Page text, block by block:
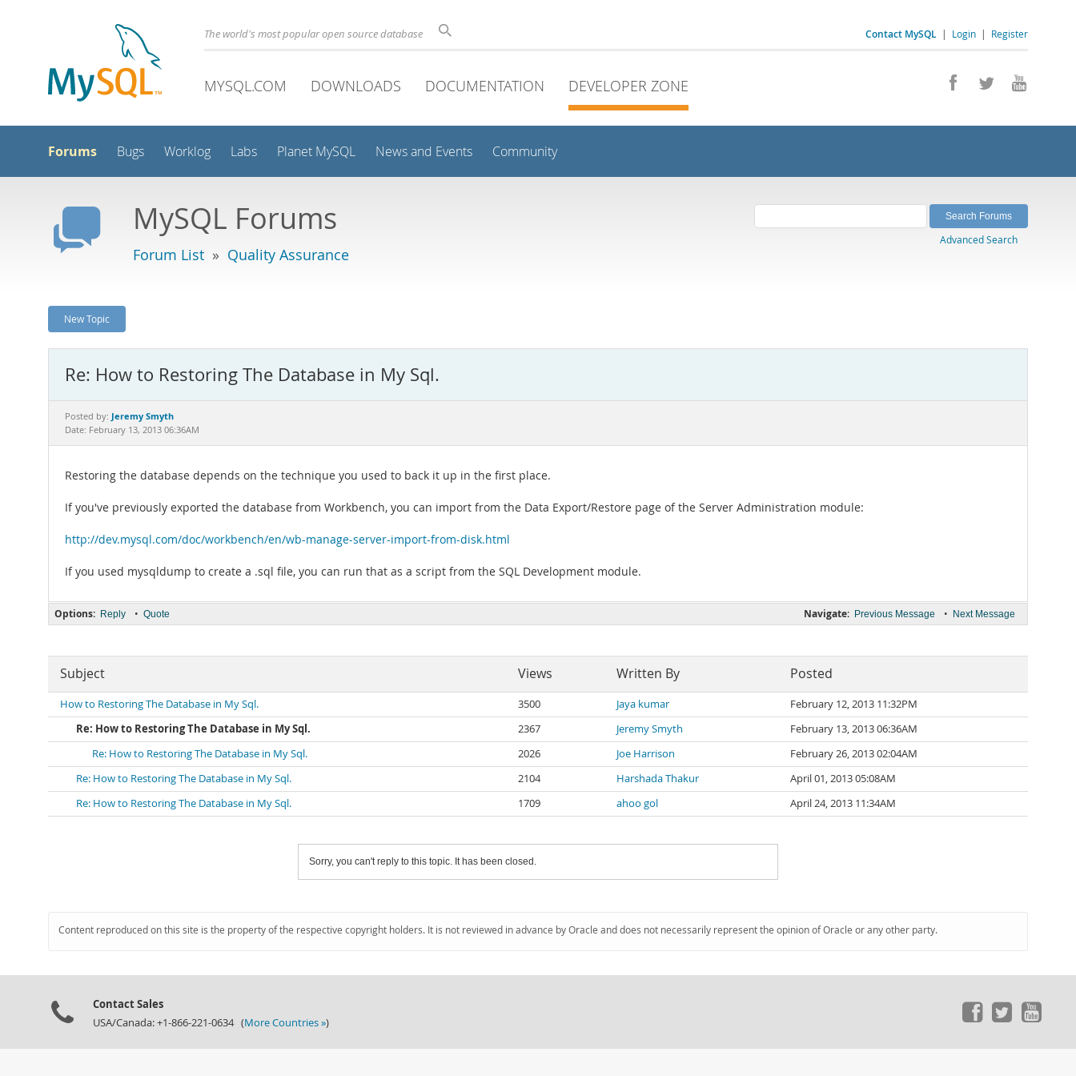
Contact MySQL | Login | Register
The world's most popular open source database
MYSQL.COM DOWNLOADS DOCUMENTATION DEVELOPER ZONE
Forums Bugs Worklog Labs Planet MySQL News and Events Community
MySQL Forums
Forum List » Quality Assurance
Advanced Search
New Topic
Re: How to Restoring The Database in My Sql.
Posted by: Jeremy Smyth
Date: February 13, 2013 06:36AM
Restoring the database depends on the technique you used to back it up in the first place.
If you've previously exported the database from Workbench, you can import from the Data Export/Restore page of the Server Administration module:
http://dev.mysql.com/doc/workbench/en/wb-manage-server-import-from-disk.html
If you used mysqldump to create a .sql file, you can run that as a script from the SQL Development module.
Navigate: Previous Message • Next Message
Options: Reply • Quote
Subject Views Written By Posted
How to Restoring The Database in My Sql. 3500 Jaya kumar
February 12, 2013 11:32PM
Re: How to Restoring The Database in My Sql.
2367 Jeremy Smyth
February 13, 2013 06:36AM
Re: How to Restoring The Database in My Sql.
2026 Joe Harrison
February 26, 2013 02:04AM
Re: How to Restoring The Database in My Sql.
2104 Harshada Thakur
April 01, 2013 05:08AM
Re: How to Restoring The Database in My Sql.
1709 ahoo gol April 24, 2013 11:34AM
Sorry, you can't reply to this topic. It has been closed.
Content reproduced on this site is the property of the respective copyright holders. It is not reviewed in advance by Oracle and does not necessarily represent the opinion of Oracle or any other party.
Contact Sales
USA/Canada: +1-866-221-0634 (More Countries »)